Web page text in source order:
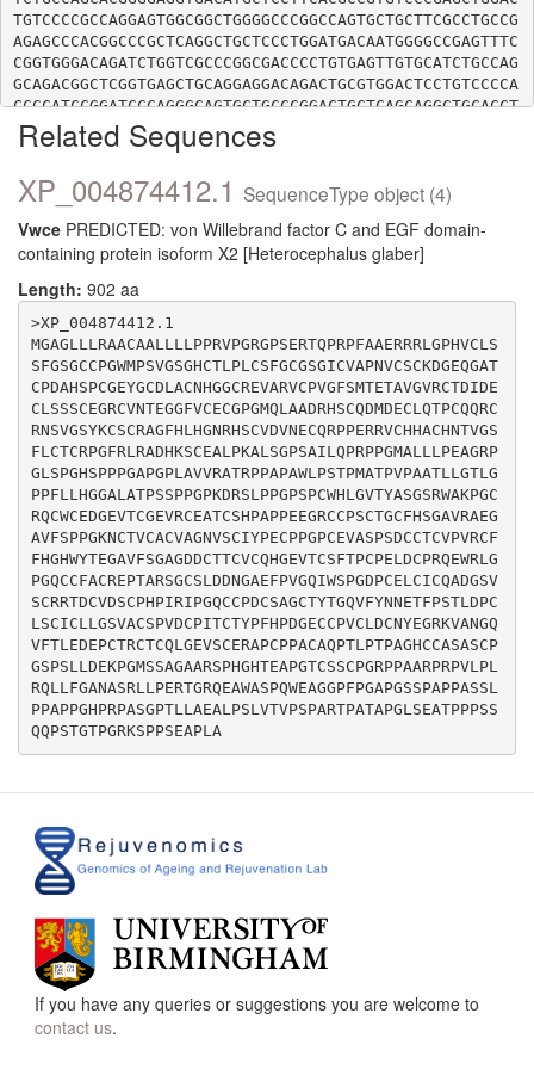
TGTCCCCGCCAGGAGTGGCGGCTGGGGCCCGGCCAGTGCTGCTTCGCCTGCCG
AGAGCCCACGGCCCGCTCAGGCTGCTCCCTGGATGACAATGGGGCCGAGTTTC
CGGTGGGACAGATCTGGTCGCCCGGCGACCCCTGTGAGTTGTGCATCTGCCAG
GCAGACGGCTCGGTGAGCTGCAGGAGGACAGACTGCGTGGACTCCTGTCCCCA
CCCCATCCGGATCCCAGGGCAGTGCTGCCCGGACTGCTCAGCAGGCTGCACCT
ACACCGGCCAGGTCTTCTACAACAACGAGACCTTCCCTTCGACACTCGACCCG
TGCCTCAGCTGCATCTGCTTGCTGGGTTCGGTGGCCTGCTCGCCCGTGGACTG
GCCTCGACTGCAACTACGAGGGCAGGAAGGTGGCCAACGGCCAGGTGTTCACG
CTGGAGGACGAGCCCTGCACGCGCTGCACGTGCCAGCTGGGAGAGGTGAGCTG
TGAGAGGGCCCCCTGCCCTCCGGCCTGCGCCCAGCCCACCCTGCCCACTCCTG
CTGGGCACTGCTGCGCCTCTGCCTCCTGCCCAGGGTCCCCGAGTCTGCTGGAC
GGAGGCCCCTGGCACCTGCAGCTCCTGCCCGGGGCGGCCCCCAGCAGCCCGGC
CGAGGCCTGTACTGCCGCTGCGCCAGCTGCTCTTCGGGGCCAACGCCTCTCGC
TTGCTCCCCGAGCGCACAGGTCGGCAGGAAGCCTGGGCCTCGCCGCAGTGGGA
AGCAGGGGGCCCTTTCCCAGGGGCGCCTGGCTCTTCCCCAGCGCCTCCAGCCT
CCTCTCTGCCTCCGGCCCCTCCAGGGCATCCCCGTCCTGCCTCGGGGCCCACG
CTCCTGGCCGAGGCTTTGCCGTCCTTGGTGACGGTCCCCAGCCCGGCTAGGAC
TCCCGCCACCGCCCCTGGGCTCTCGGAGGCCACCCCACCGCCCAGCTCCCAGC
AGCCCTCCACGGGGACCCCCGGAAGGAAGAGTCCCCCGTCTGAGGCGCCCCTG
GCCTGA
Related Sequences
XP_004874412.1 SequenceType object (4)
Vwce PREDICTED: von Willebrand factor C and EGF domain-
containing protein isoform X2 [Heterocephalus glaber]
Length: 902 aa
>XP_004874412.1
MGAGLLLRAACAALLLLPPRVPGRGPSERTQPRPFAAERRRLGPHVCLS
SFGSGCCPGWMPSVGSGHCTLPLCSFGCGSGICVAPNVCSCKDGEQGAT
CPDAHSPCGEYGCDLACNHGGCREVARVCPVGFSMTETAVGVRCTDIDE
CLSSSCEGRCVNTEGGFVCECGPGMQLAADRHSCQDMDECLQTPCQQRC
RNSVGSYKCSCRAGFHLHGNRHSCVDVNECQRPPERRVCHHACHNTVGS
FLCTCRPGFRLRADHKSCEALPKALSGPSAILQPRPPGMALLLPEAGRP
GLSPGHSPPPGAPGPLAVVRATRPPAPAWLPSTPMATPVPAATLLGTLG
PPFLLHGGALATPSSPPGPKDRSLPPGPSPCWHLGVTYASGSRWAKPGC
RQCWCEDGEVTCGEVRCEATCSHPAPPEEGRCCPSCTGCFHSGAVRAEG
AVFSPPGKNCTVCACVAGNVSCIYPECPPGPCEVASPSDCCTCVPVRCF
FHGHWYTEGAVFSGAGDDCTTCVCQHGEVTCSFTPCPELDCPRQEWRLG
PGQCCFACREPTARSGCSLDDNGAEFPVGQIWSPGDPCELCICQADGSV
SCRRTDCVDSCPHPIRIPGQCCPDCSAGCTYTGQVFYNNETFPSTLDPC
LSCICLLGSVACSPVDCPITCTYPFHPDGECCPVCLDCNYEGRKVANGQ
VFTLEDEPCTRCTCQLGEVSCERAPCPPACAQPTLPTPAGHCCASASCP
GSPSLLDEKPGMSSAGAARSPHGHTEAPGTCSSCPGRPPAARPRPVLPL
RQLLFGANASRLLPERTGRQEAWASPQWEAGGPFPGAPGSSPAPPASSL
PPAPPGHPRPASGPTLLAEALPSLVTVPSPARTPATAPGLSEATPPPSS
QQPSTGTPGRKSPPSEAPLA
If you have any queries or suggestions you are welcome to
contact us.